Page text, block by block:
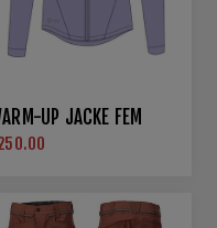
UP JACKE FEM